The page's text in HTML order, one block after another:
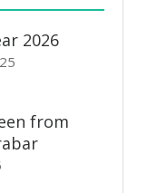
2026
from